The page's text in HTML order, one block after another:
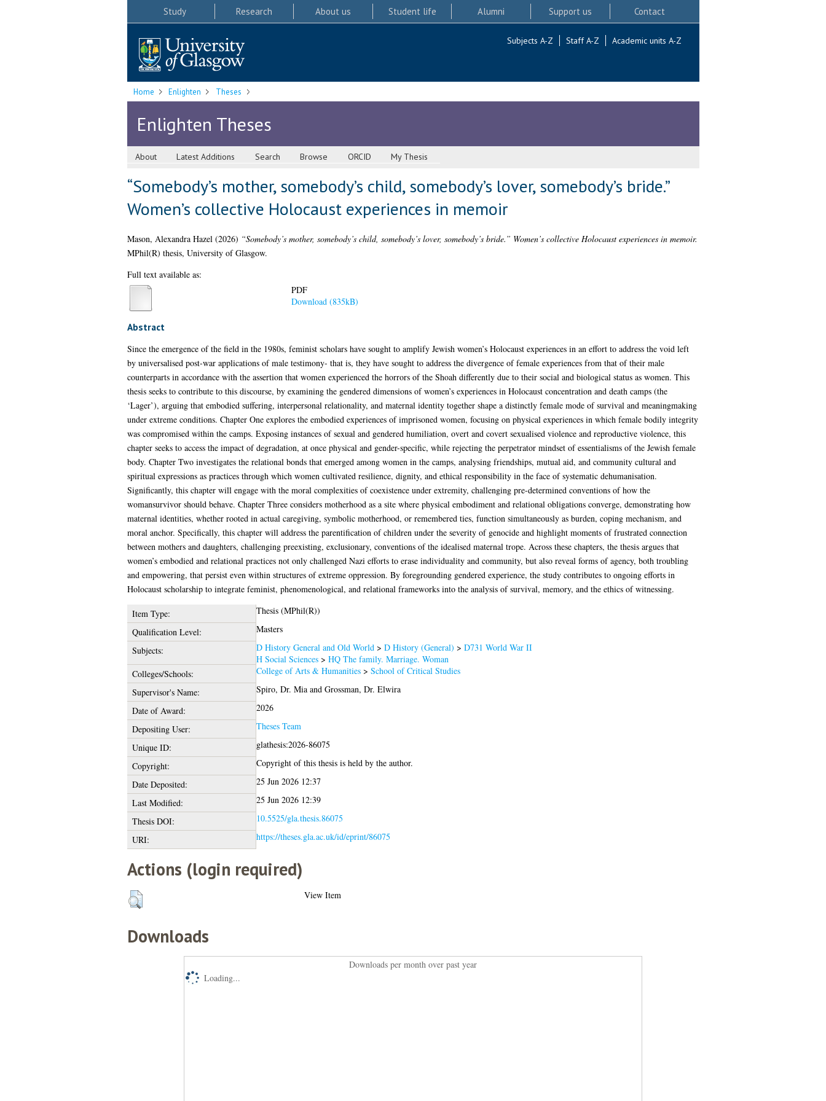
Study Research About us Student life Alumni Support us Contact
Subjects A-Z Staff A-Z Academic units A-Z
Home Enlighten Theses
Enlighten Theses
About Latest Additions Search Browse ORCID My Thesis
“Somebody’s mother, somebody’s child, somebody’s lover, somebody’s bride.”
Women’s collective Holocaust experiences in memoir
Mason, Alexandra Hazel(2026) “Somebody’s mother, somebody’s child, somebody’s lover, somebody’s bride.” Women’s collective Holocaust experiences in memoir.
MPhil(R) thesis, University of Glasgow.
Full text available as:
PDF
Download (835kB)
Abstract
Since the emergence of the field in the 1980s, feminist scholars have sought to amplify Jewish women’s Holocaust experiences in an effort to address the void left
by universalised post-war applications of male testimony- that is, they have sought to address the divergence of female experiences from that of their male
counterparts in accordance with the assertion that women experienced the horrors of the Shoah differently due to their social and biological status as women. This
thesis seeks to contribute to this discourse, by examining the gendered dimensions of women’s experiences in Holocaust concentration and death camps (the
‘Lager’), arguing that embodied suffering, interpersonal relationality, and maternal identity together shape a distinctly female mode of survival and meaningmaking
under extreme conditions. Chapter One explores the embodied experiences of imprisoned women, focusing on physical experiences in which female bodily integrity
was compromised within the camps. Exposing instances of sexual and gendered humiliation, overt and covert sexualised violence and reproductive violence, this
chapter seeks to access the impact of degradation, at once physical and gender-specific, while rejecting the perpetrator mindset of essentialisms of the Jewish female
body. Chapter Two investigates the relational bonds that emerged among women in the camps, analysing friendships, mutual aid, and community cultural and
spiritual expressions as practices through which women cultivated resilience, dignity, and ethical responsibility in the face of systematic dehumanisation.
Significantly, this chapter will engage with the moral complexities of coexistence under extremity, challenging pre-determined conventions of how the
womansurvivor should behave. Chapter Three considers motherhood as a site where physical embodiment and relational obligations converge, demonstrating how
maternal identities, whether rooted in actual caregiving, symbolic motherhood, or remembered ties, function simultaneously as burden, coping mechanism, and
moral anchor. Specifically, this chapter will address the parentification of children under the severity of genocide and highlight moments of frustrated connection
between mothers and daughters, challenging preexisting, exclusionary, conventions of the idealised maternal trope. Across these chapters, the thesis argues that
women’s embodied and relational practices not only challenged Nazi efforts to erase individuality and community, but also reveal forms of agency, both troubling
and empowering, that persist even within structures of extreme oppression. By foregrounding gendered experience, the study contributes to ongoing efforts in
Holocaust scholarship to integrate feminist, phenomenological, and relational frameworks into the analysis of survival, memory, and the ethics of witnessing.
Item Type:
Thesis (MPhil(R))
Qualification Level:
Masters
Subjects:
D History General and Old World > D History (General) > D731 World War II
H Social Sciences> HQ The family. Marriage. Woman
Colleges/Schools:
College of Arts & Humanities> School of Critical Studies
Supervisor's Name:
Spiro, Dr. Miaand Grossman, Dr. Elwira
Date of Award:
2026
Depositing User:
Theses Team
Unique ID:
glathesis:2026-86075
Copyright:
Copyright of this thesis is held by the author.
Date Deposited:
25 Jun 2026 12:37
Last Modified:
25 Jun 2026 12:39
Thesis DOI:
10.5525/gla.thesis.86075
URI:
https://theses.gla.ac.uk/id/eprint/86075
Actions (login required)
View Item
Downloads
Downloads per month over past year
Loading...